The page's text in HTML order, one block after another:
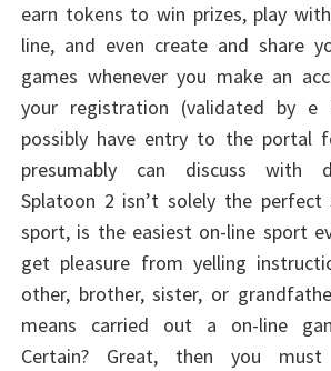
earn tokens to win prizes, play
line, and even create and share
games whenever you make an
your registration (validated by e
possibly have entry to the portal
presumably can discuss with
Splatoon 2 isn’t solely the perfect
sport, is the easiest on-line sport
get pleasure from yelling
other, brother, sister, or
means carried out a on-line
Certain? Great, then you must